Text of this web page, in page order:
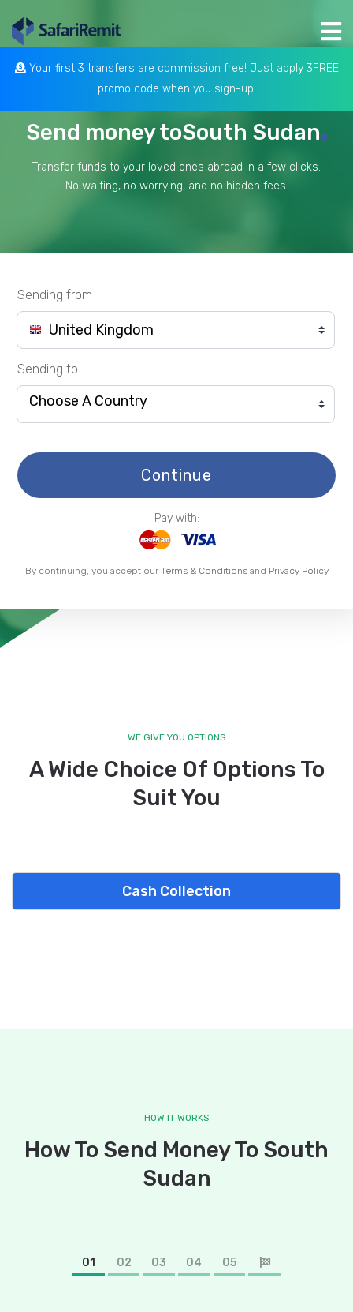
Your first 3 transfers are commission free! Just apply 3FREE
promo code when you sign-up.
Send money toSouth Sudan
Transfer funds to your loved ones abroad in a few clicks.
No waiting, no worrying, and no hidden fees.
Sending from
United Kingdom
Sending to
Choose A Country
Continue
Pay with:
By continuing, you accept our Terms & Conditionsand Privacy Policy
WE GIVE YOU OPTIONS
A Wide Choice Of Options To
Suit You
Cash Collection
HOW IT WORKS
How To Send Money To South
Sudan
01 02 03 04 05